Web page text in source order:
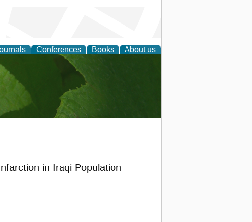
Conferences Books About us
in Iraqi Population